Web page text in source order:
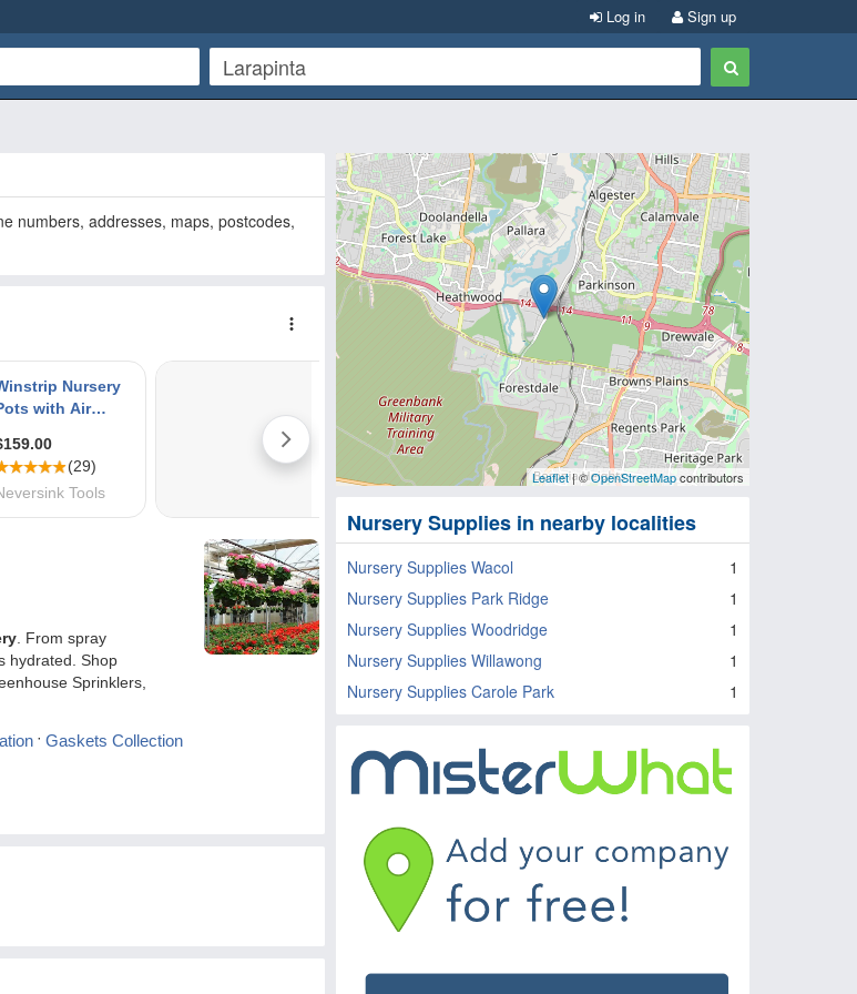
Sign up
Log in
numbers, addresses, maps, postcodes,
Leaflet| ©OpenStreetMapcontributors
Nursery Supplies in nearby localities
Nursery Supplies Wacol
1
Nursery Supplies Park Ridge
1
Nursery Supplies Woodridge
1
Nursery Supplies Willawong
1
Nursery Supplies Carole Park
1